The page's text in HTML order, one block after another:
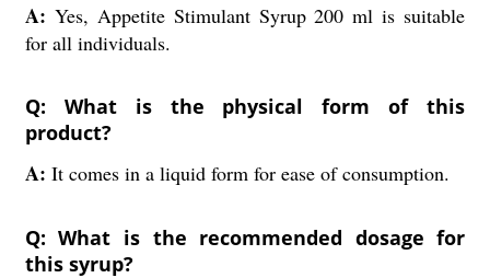
A: Yes, Appetite Stimulant Syrup 200 ml is suitable
for all individuals.
Q: What is the physical form of this
product?
A: It comes in a liquid form for ease of consumption.
Q: What is the recommended dosage for
this syrup?